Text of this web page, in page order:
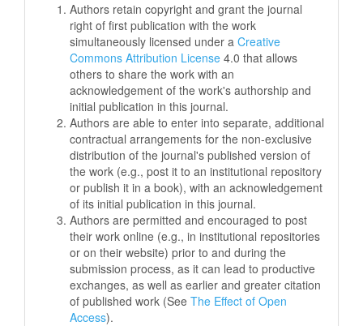
Authors retain copyright and grant the journal
right of first publication with the work
simultaneously licensed under a Creative
Commons Attribution License 4.0 that allows
others to share the work with an
acknowledgement of the work's authorship and
initial publication in this journal.
Authors are able to enter into separate, additional
contractual arrangements for the non-exclusive
distribution of the journal's published version of
the work (e.g., post it to an institutional repository
or publish it in a book), with an acknowledgement
of its initial publication in this journal.
Authors are permitted and encouraged to post
their work online (e.g., in institutional repositories
or on their website) prior to and during the
submission process, as it can lead to productive
exchanges, as well as earlier and greater citation
of published work (See The Effect of Open
Access).